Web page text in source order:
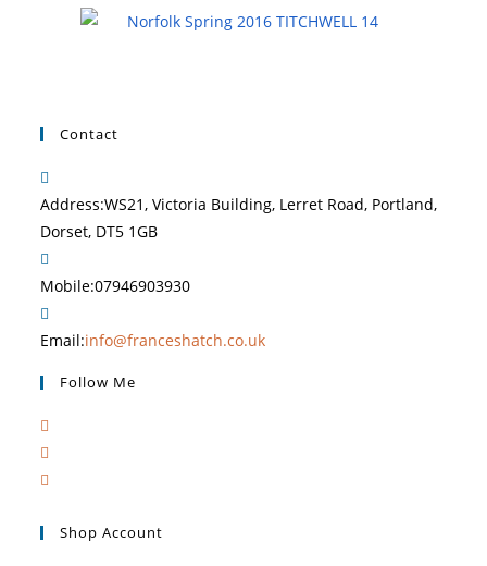
Contact
Address:WS21, Victoria Building, Lerret Road, Portland,
Dorset, DT5 1GB
Mobile:07946903930
Email:info@franceshatch.co.uk
Follow Me
Shop Account